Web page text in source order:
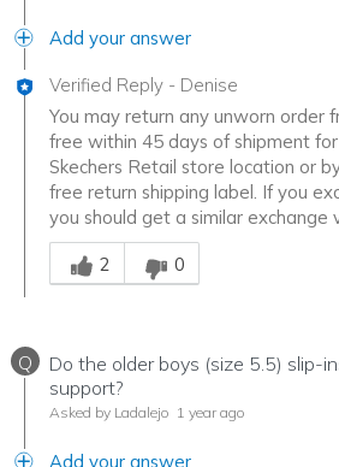
Add your answer
Verified Reply - Denise
You may return any unworn order
free within 45 days of shipment
Skechers Retail store location or
free return shipping label. If you
you should get a similar exchange
Was this answer helpful to you
2
0
Q
Do the older boys (size 5.5) slip-
support?
Asked by Ladalejo 1 year ago
Add your answer